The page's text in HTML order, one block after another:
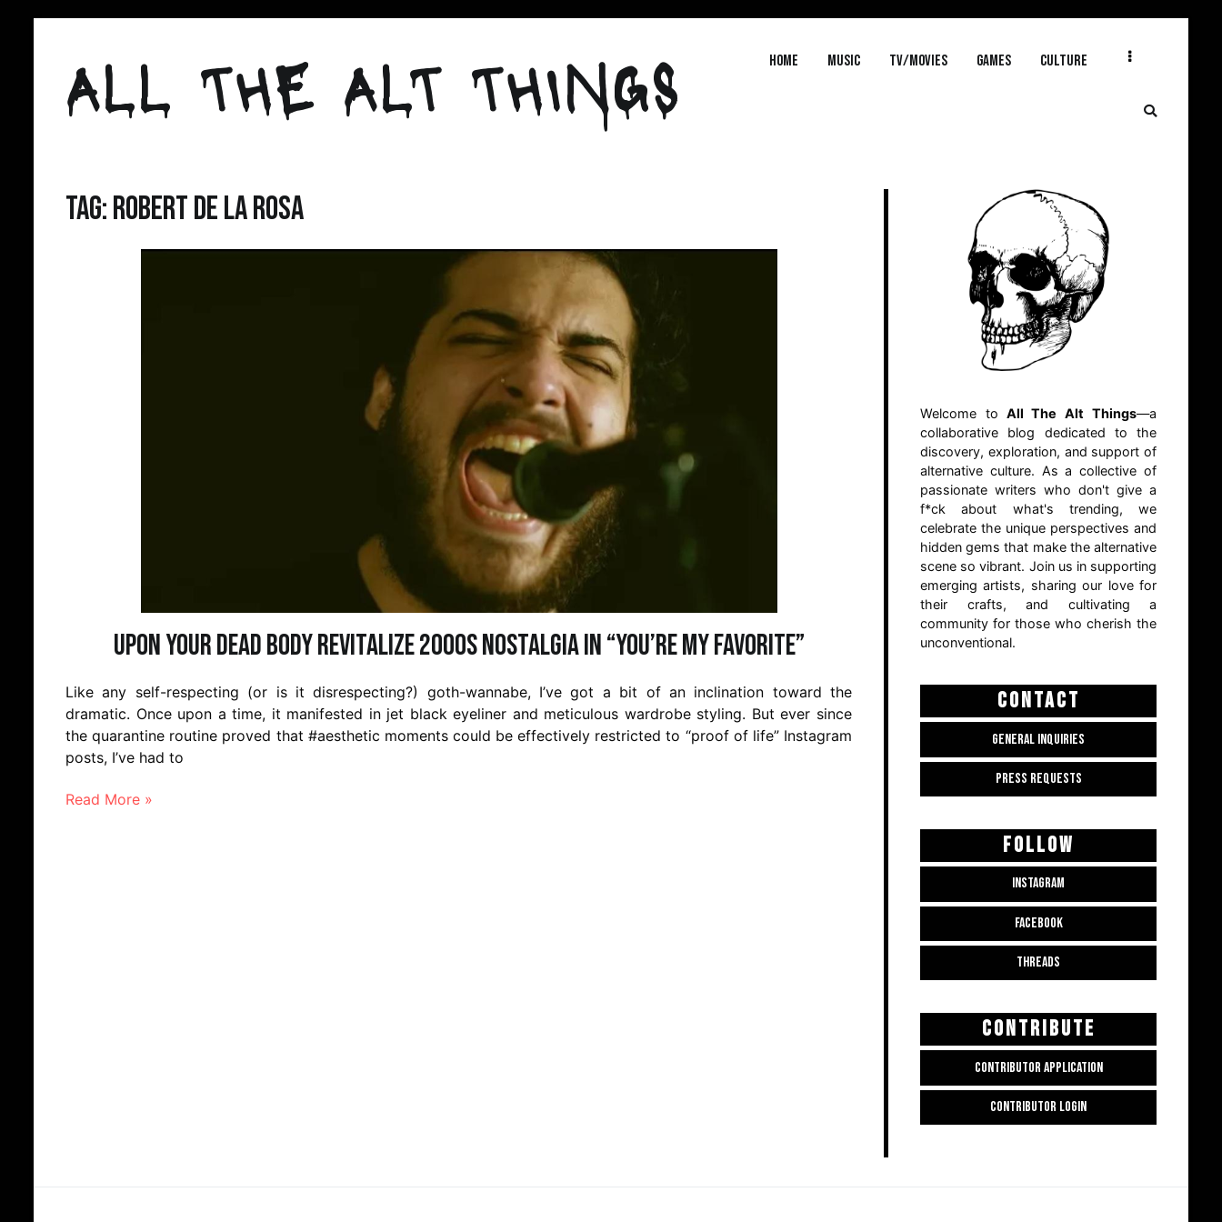
contentALL THE ALT THINGS Home MUSIC TV/MOVIES GAMES CULTURE
Tag:Robert de la Rosa
Upon Your Dead Body Revitalize 2000s Nostalgia in “You’re My Favorite”
Like any self-respecting (or is it disrespecting?) goth-wannabe, I’ve got a bit of an inclination toward the
dramatic. Once upon a time, it manifested in jet black eyeliner and meticulous wardrobe styling. But ever since
the quarantine routine proved that #aesthetic moments could be effectively restricted to “proof of life” Instagram
posts, I’ve had to
Read More »
Welcome to All The Alt Things—a
collaborative blog dedicated to the
discovery, exploration, and support of
alternative culture. As a collective of
passionate writers who don't give a
f*ck about what's trending, we
celebrate the unique perspectives and
hidden gems that make the alternative
scene so vibrant. Join us in supporting
emerging artists, sharing our love for
their crafts, and cultivating a
community for those who cherish the
unconventional.
CONTACT
GENERAL INQUIRIES
PRESS REQUESTS
FOLLOW
INSTAGRAM
FACEBOOK
THREADS
CONTRIBUTE
CONTRIBUTOR APPLICATION
CONTRIBUTOR LOGIN